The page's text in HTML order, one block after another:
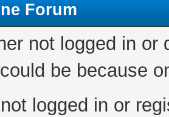
Forum
not logged in
be because
logged in or